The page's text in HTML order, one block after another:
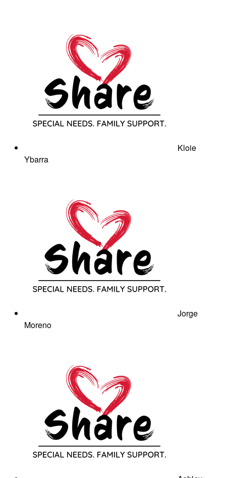
Kloie
Ybarra
Jorge
Moreno